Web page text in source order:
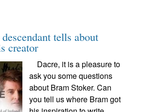
tells about
creator
Dacre, it is a pleasure to
ask you some questions
about Bram Stoker. Can
you tell us where Bram got